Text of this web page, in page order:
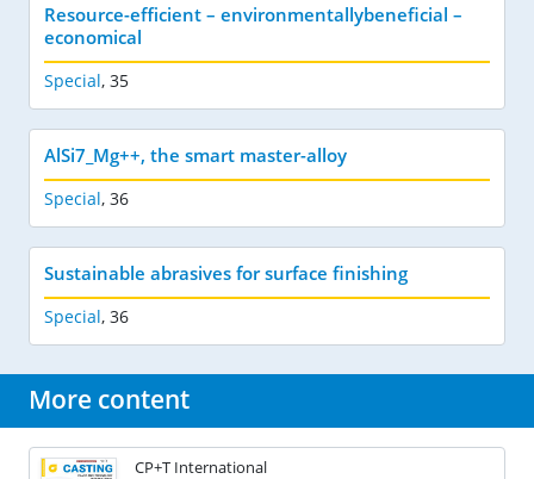
Resource-efficient – environmentallybeneficial –
economical
Special, 35
AlSi7_Mg++, the smart master-alloy
Special, 36
Sustainable abrasives for surface finishing
Special, 36
More content
CP+T International